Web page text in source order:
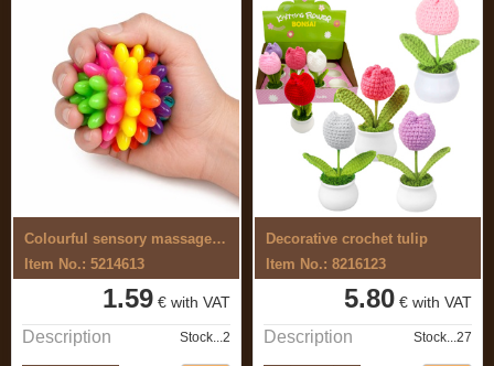
Colourful sensory massage ball 7 cm
Item No.: 5214613
1.59 € with VAT
Description Stock...2
Decorative crochet tulip
Item No.: 8216123
5.80 € with VAT
Description Stock...27